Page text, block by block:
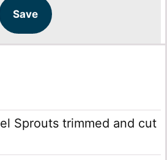
Save
Sprouts trimmed and cut